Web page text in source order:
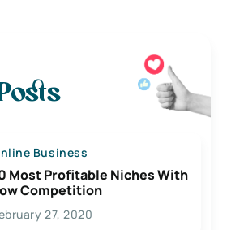
Business
Most Profitable Niches With
Competition
27, 2020